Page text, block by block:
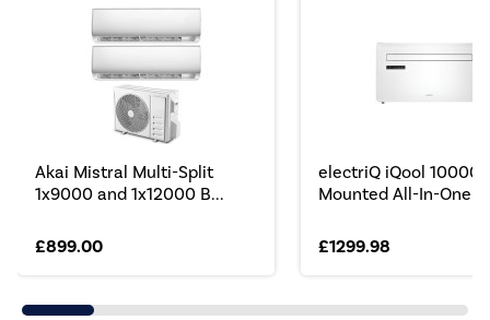
Akai Mistral Multi-Split
1x9000 and 1x12000 B...
£899.00
electriQ iQool 10000
Mounted All-In-One
£1299.98